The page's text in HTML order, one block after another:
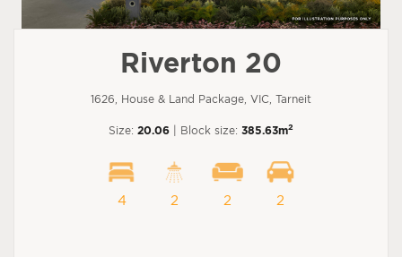
Riverton 20
1626, House & Land Package, VIC, Tarneit
Size: 20.06 | Block size: 385.63m2
4 2 2 2